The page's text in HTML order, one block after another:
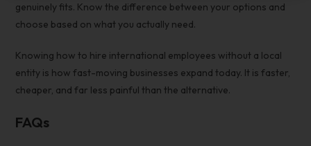
genuinely fits. Know the difference between your options and
choose based on what you actually need.
Knowing how to hire international employees without a local
entity is how fast-moving businesses expand today. It is faster,
cheaper, and far less painful than the alternative.
FAQs